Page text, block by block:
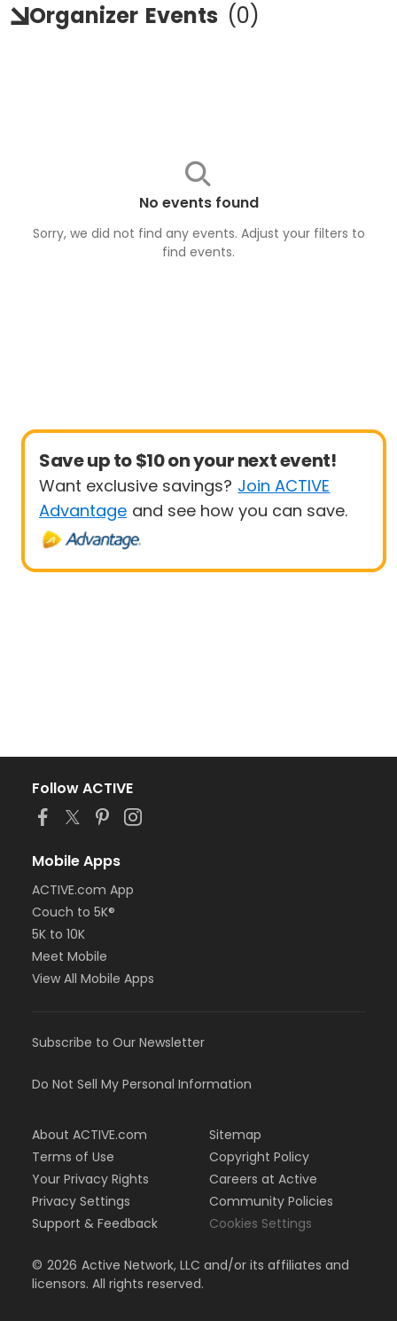
Organizer Events (0)
No events found
Sorry, we did not find any events. Adjust your filters to
find events.
Save up to $10 on your next event!
Want exclusive savings? Join ACTIVE
Advantage and see how you can save.
Follow ACTIVE
Mobile Apps
ACTIVE.com App
Couch to 5K®
5K to 10K
Meet Mobile
View All Mobile Apps
Subscribe to Our Newsletter
Do Not Sell My Personal Information
About ACTIVE.com
Terms of Use
Your Privacy Rights
Privacy Settings
Support & Feedback
Sitemap
Copyright Policy
Careers at Active
Community Policies
Cookies Settings
© 2026 Active Network, LLC and/or its affiliates and
licensors. All rights reserved.